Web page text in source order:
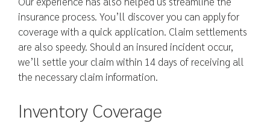
insurance process. You’ll discover you can apply for
coverage with a quick application. Claim settlements
are also speedy. Should an insured incident occur,
we’ll settle your claim within 14 days of receiving all
the necessary claim information.
Inventory Coverage